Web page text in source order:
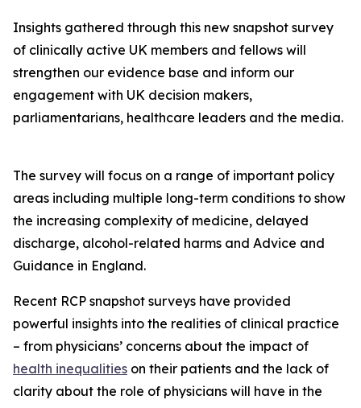
Insights gathered through this new snapshot survey
of clinically active UK members and fellows will
strengthen our evidence base and inform our
engagement with UK decision makers,
parliamentarians, healthcare leaders and the media.
The survey will focus on a range of important policy
areas including multiple long-term conditions to show
the increasing complexity of medicine, delayed
discharge, alcohol-related harms and Advice and
Guidance in England.
Recent RCP snapshot surveys have provided
powerful insights into the realities of clinical practice
– from physicians’ concerns about the impact of
health inequalities on their patients and the lack of
clarity about the role of physicians will have in the